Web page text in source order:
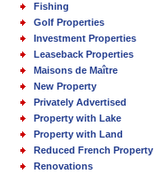
Fishing
Golf Properties
Investment Properties
Leaseback Properties
Maisons de Maître
New Property
Privately Advertised
Property with Lake
Property with Land
Reduced French Property
Renovations